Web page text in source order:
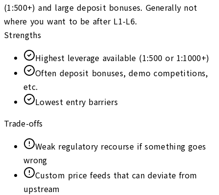
(1:500+) and large deposit bonuses. Generally not
where you want to be after L1-L6.
Strengths
Highest leverage available (1:500 or 1:1000+)
Often deposit bonuses, demo competitions,
etc.
Lowest entry barriers
Trade-offs
Weak regulatory recourse if something goes
wrong
Custom price feeds that can deviate from
upstream